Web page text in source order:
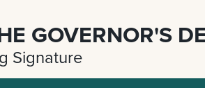
GOVERNOR'S
Signature